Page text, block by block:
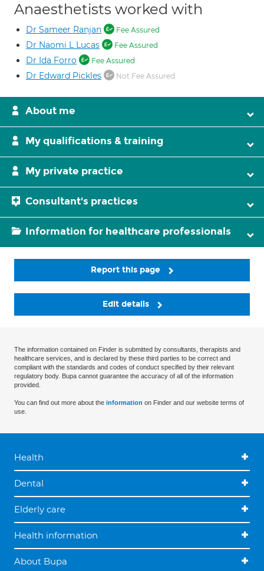
Anaesthetists worked with
Dr Sameer Ranjan Fee Assured
Dr Naomi L Lucas Fee Assured
Dr Ida Forro Fee Assured
Dr Edward Pickles Not Fee Assured
About me
My qualifications & training
My private practice
Consultant's practices
Information for healthcare professionals
Report this page
Edit details
The information contained on Finder is submitted by consultants, therapists and
healthcare services, and is declared by these third parties to be correct and
compliant with the standards and codes of conduct specified by their relevant
regulatory body. Bupa cannot guarantee the accuracy of all of the information
provided.
You can find out more about the information on Finder and our website terms of
use.
Health
Dental
Elderly care
Health information
About Bupa